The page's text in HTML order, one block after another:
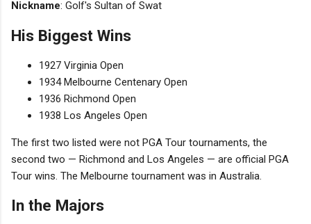
Nickname: Golf's Sultan of Swat
His Biggest Wins
1927 Virginia Open
1934 Melbourne Centenary Open
1936 Richmond Open
1938 Los Angeles Open
The first two listed were not PGA Tour tournaments, the
second two — Richmond and Los Angeles — are official PGA
Tour wins. The Melbourne tournament was in Australia.
In the Majors